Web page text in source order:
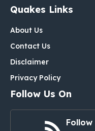
Quakes Links
About Us
Contact Us
Disclaimer
Privacy Policy
Follow Us On
Follow